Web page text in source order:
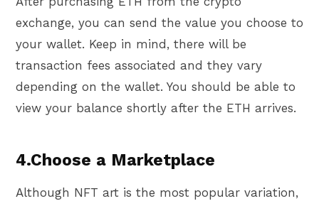
exchange, you can send the value you choose to
your wallet. Keep in mind, there will be
transaction fees associated and they vary
depending on the wallet. You should be able to
view your balance shortly after the ETH arrives.
4.Choose a Marketplace
Although NFT art is the most popular variation,